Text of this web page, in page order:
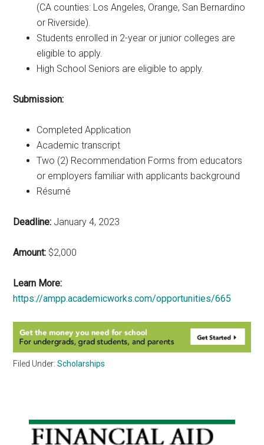
(CA counties: Los Angeles, Orange, San Bernardino
or Riverside).
Students enrolled in 2-year or junior colleges are
eligible to apply.
High School Seniors are eligible to apply.
Submission:
Completed Application
Academic transcript
Two (2) Recommendation Forms from educators
or employers familiar with applicants background
Résumé
Deadline: January 4, 2023
Amount: $2,000
Learn More:
https://ampp.academicworks.com/opportunities/665
Filed Under:Scholarships
Primary